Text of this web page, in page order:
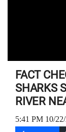
FACT
SHARKS
RIVER
5:41 PM 10/22/